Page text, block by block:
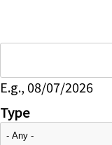
E.g., 08/07/2026
Type